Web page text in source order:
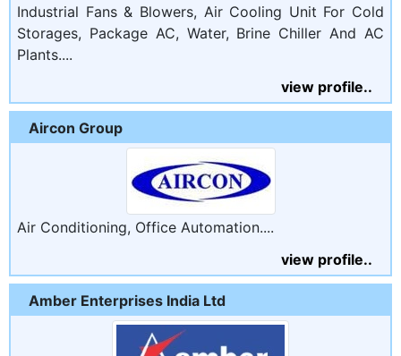
Industrial Fans & Blowers, Air Cooling Unit For Cold
Storages, Package AC, Water, Brine Chiller And AC
Plants....
view profile..
Aircon Group
Air Conditioning, Office Automation....
view profile..
Amber Enterprises India Ltd